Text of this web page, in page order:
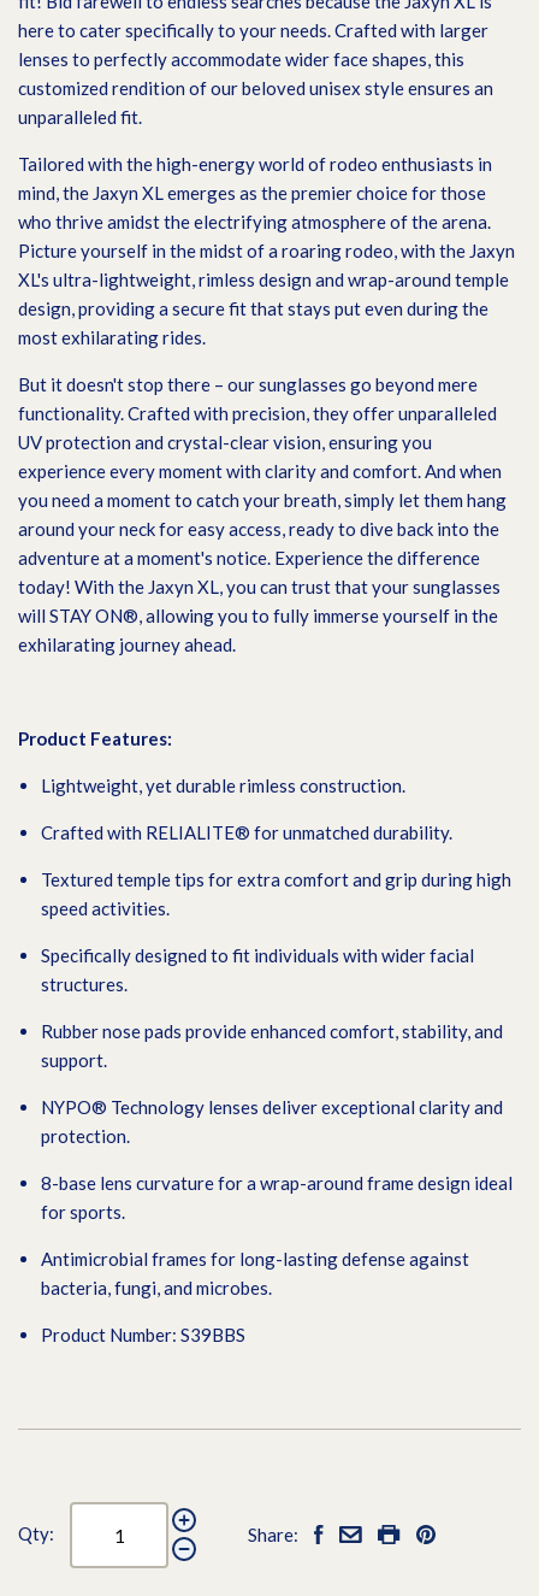
here to cater specifically to your needs. Crafted with larger
lenses to perfectly accommodate wider face shapes, this
customized rendition of our beloved unisex style ensures an
unparalleled fit.
Tailored with the high-energy world of rodeo enthusiasts in
mind, the Jaxyn XL emerges as the premier choice for those
who thrive amidst the electrifying atmosphere of the arena.
Picture yourself in the midst of a roaring rodeo, with the Jaxyn
XL's ultra-lightweight, rimless design and wrap-around temple
design, providing a secure fit that stays put even during the
most exhilarating rides.
But it doesn't stop there – our sunglasses go beyond mere
functionality. Crafted with precision, they offer unparalleled
UV protection and crystal-clear vision, ensuring you
experience every moment with clarity and comfort. And when
you need a moment to catch your breath, simply let them hang
around your neck for easy access, ready to dive back into the
adventure at a moment's notice. Experience the difference
today! With the Jaxyn XL, you can trust that your sunglasses
will STAY ON®, allowing you to fully immerse yourself in the
exhilarating journey ahead.
Product Features:
Lightweight, yet durable rimless construction.
Crafted with RELIALITE® for unmatched durability.
Textured temple tips for extra comfort and grip during high
speed activities.
Specifically designed to fit individuals with wider facial
structures.
Rubber nose pads provide enhanced comfort, stability, and
support.
NYPO® Technology lenses deliver exceptional clarity and
protection.
8-base lens curvature for a wrap-around frame design ideal
for sports.
Antimicrobial frames for long-lasting defense against
bacteria, fungi, and microbes.
Product Number: S39BBS
Qty: Share: